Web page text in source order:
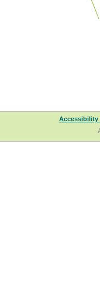
Accessibility